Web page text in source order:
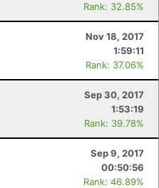
Rank: 32.85%
Nov 18, 2017
1:59:11
Rank: 37.06%
Sep 30, 2017
1:53:19
Rank: 39.78%
Sep 9, 2017
00:50:56
Rank: 46.89%